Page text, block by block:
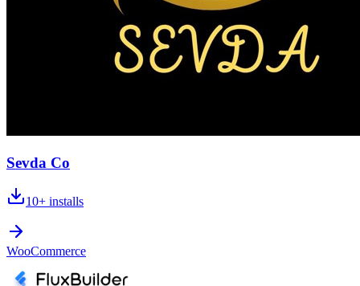
Sevda Co
10+ installs
WooCommerce